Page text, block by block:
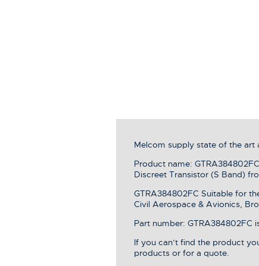
Melcom supply state of the art
Product name:
Discreet Transistor (S Band)
GTRA384802FC Suitable for
Civil Aerospace & Avionics,
Part number:
If you can’t find the product
products or for a quote.